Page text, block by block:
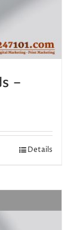
–
Details